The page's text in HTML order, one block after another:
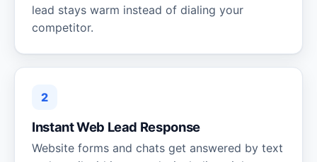
lead stays warm instead of dialing your
competitor.
2
Instant Web Lead Response
Website forms and chats get answered by text